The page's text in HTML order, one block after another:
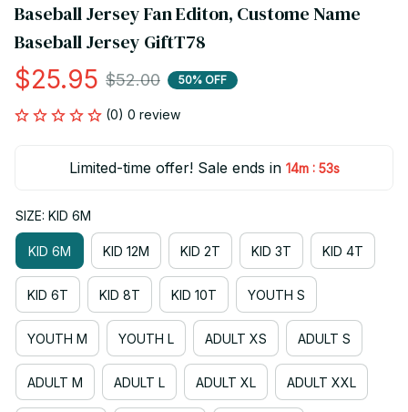
Baseball Jersey Fan Editon, Custome Name
Baseball Jersey GiftT78
$25.95 $52.00 50% OFF
(0) 0 review
Limited-time offer! Sale ends in 14m : 51s
SIZE: KID 6M
KID 6M KID 12M KID 2T KID 3T KID 4T
KID 6T KID 8T KID 10T YOUTH S
YOUTH M YOUTH L ADULT XS ADULT S
ADULT M ADULT L ADULT XL ADULT XXL